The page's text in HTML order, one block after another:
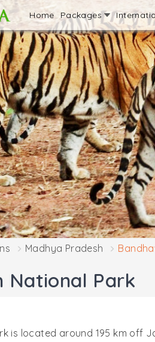
Home Packages
Madhya Pradesh
National Park
is located around 195 km off